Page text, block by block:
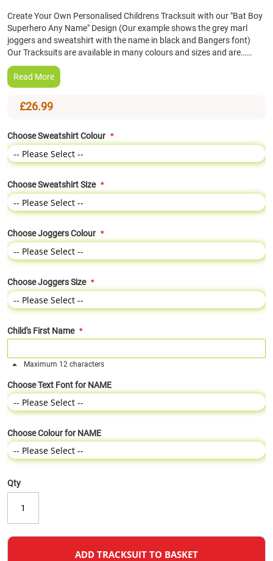
the
images
gallery
Create Your Own Personalised Childrens Tracksuit with our "Bat Boy
Superhero Any Name" Design (Our example shows the grey marl
joggers and sweatshirt with the name in black and Bangers font)
Our Tracksuits are available in many colours and sizes and are……
Read More
£26.99
Choose Sweatshirt Colour
Choose Sweatshirt Size
Choose Joggers Colour
Choose Joggers Size
Child's First Name
Maximum 12 characters
Choose Text Font for NAME
Choose Colour for NAME
Qty
ADD TRACKSUIT TO BASKET